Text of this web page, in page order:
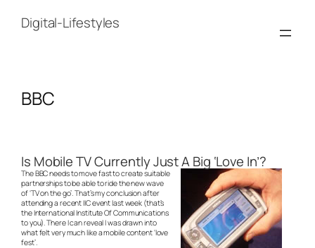
contentDigital-Lifestyles
BBC
Is Mobile TV Currently Just A Big ‘Love In’?
The BBC needs to move fast to create suitable
partnerships to be able to ride the new wave
of ‘TV on the go’. That’s my conclusion after
attending a recent IIC event last week (that’s
the International Institute Of Communications
to you). There I can reveal I was drawn into
what felt very much like a mobile content ‘love
fest’.